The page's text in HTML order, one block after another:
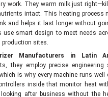
work. They warm milk just
intact. This heating
and helps it last longer without
use smart design to meet needs
production sites.
Manufacturers in Latin
they employ precise engineering
is why every machine runs
inside that monitor heat
after business without the